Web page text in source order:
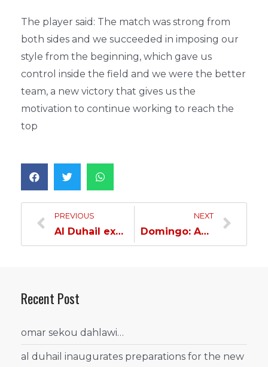
The player said: The match was strong from
both sides and we succeeded in imposing our
style from the beginning, which gave us
control inside the field and we were the better
team, a new victory that gives us the
motivation to continue working to reach the
top
PREVIOUS
Al Duhail excels and overcomes Al Arabi…
NEXT
Domingo: An important win…
Recent Post
omar sekou dahlawi…
al duhail inaugurates preparations for the new